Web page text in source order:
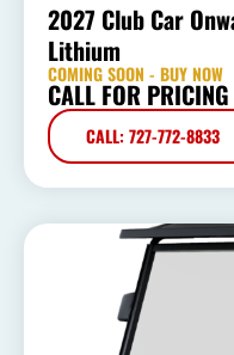
2027 Club Car
Lithium
COMING SOON - BUY NOW
CALL FOR PRICING
CALL: 727-772-8833